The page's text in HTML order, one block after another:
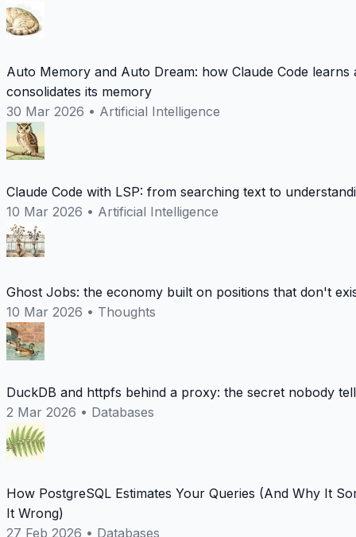
Auto Memory and Auto Dream: how Claude Code learns
consolidates its memory
30 Mar 2026 • Artificial Intelligence
Claude Code with LSP: from searching text to
10 Mar 2026 • Artificial Intelligence
Ghost Jobs: the economy built on positions that don't
10 Mar 2026 • Thoughts
DuckDB and httpfs behind a proxy: the secret nobody
2 Mar 2026 • Databases
How PostgreSQL Estimates Your Queries (And Why It
It Wrong)
27 Feb 2026 • Databases